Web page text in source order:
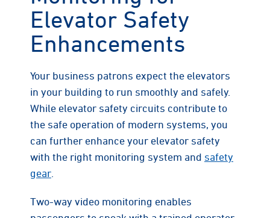
Elevator Safety
Enhancements
Your business patrons expect the elevators
in your building to run smoothly and safely.
While elevator safety circuits contribute to
the safe operation of modern systems, you
can further enhance your elevator safety
with the right monitoring system and safety
gear
Two-way video monitoring enables